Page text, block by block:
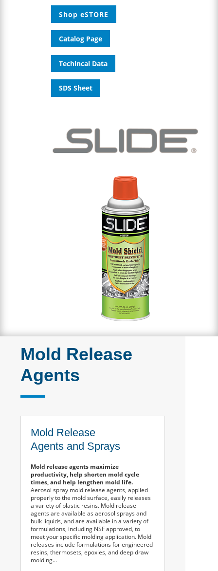
Shop eSTORE
Catalog Page
Techincal Data
SDS Sheet
Mold Release
Agents
Mold Release
Agents and Sprays
Mold release agents maximize
productivity, help shorten mold cycle
times, and help lengthen mold life.
Aerosol spray mold release agents, applied
properly to the mold surface, easily releases
a variety of plastic resins. Mold release
agents are available as aerosol sprays and
bulk liquids, and are available in a variety of
formulations, including NSF approved, to
meet your specific molding application. Mold
releases include formulations for engineered
resins, thermosets, epoxies, and deep draw
molding…